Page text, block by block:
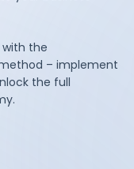
the
– implement
the full